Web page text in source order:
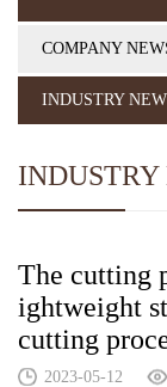
COMPANY
INDUSTRY
INDUSTRY
The cutting
ightweight
cutting
2023-05-12